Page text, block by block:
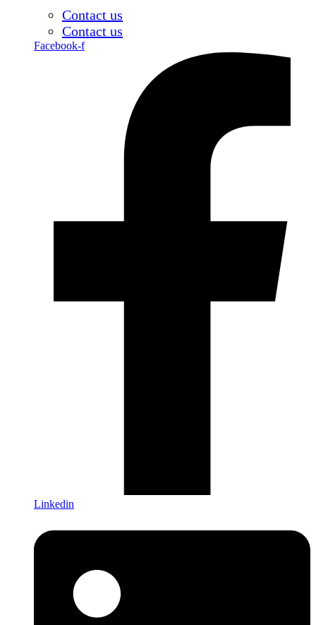
Contact us
Contact us
Facebook-f
Linkedin